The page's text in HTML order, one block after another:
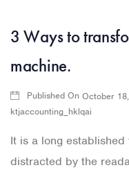
3 Ways to
machine.
Published On October
ktjaccounting_hklqai
It is a long
distracted by the